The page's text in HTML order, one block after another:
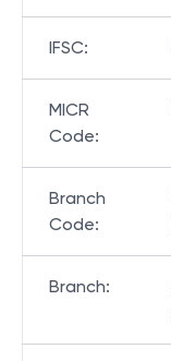
IFSC:
MICR
Code:
Branch
Code:
Branch: